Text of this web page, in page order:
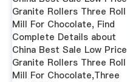
Granite Rollers Three Roll
Mill For Chocolate, Find
Complete Details about
China Best Sale Low Price
Granite Rollers Three Roll
Mill For Chocolate,Three